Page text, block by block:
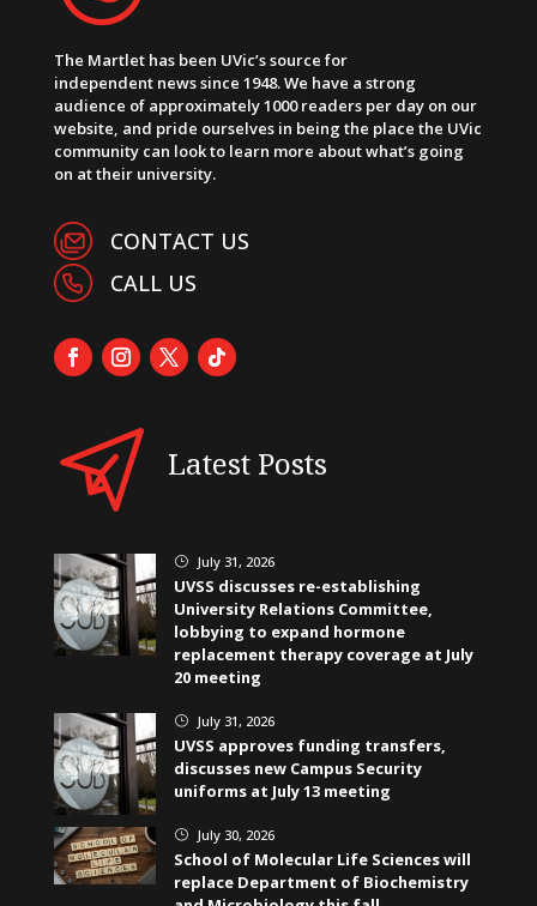
The Martlet has been UVic’s source for
independent news since 1948. We have a strong
audience of approximately 1000 readers per day on our
website, and pride ourselves in being the place the UVic
community can look to learn more about what’s going
on at their university.
CONTACT US
CALL US
Latest Posts
} July 31, 2026
UVSS discusses re-establishing
University Relations Committee,
lobbying to expand hormone
replacement therapy coverage at July
20 meeting
} July 31, 2026
UVSS approves funding transfers,
discusses new Campus Security
uniforms at July 13 meeting
} July 30, 2026
School of Molecular Life Sciences will
replace Department of Biochemistry